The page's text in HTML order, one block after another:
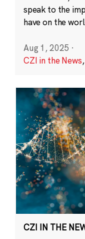
speak to the
have on the
Aug 1, 2025 ·
CZI in the News,
CZI IN THE